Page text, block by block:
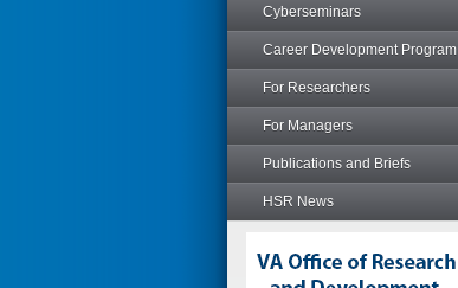
Cyberseminars
Career Development Program
For Researchers
For Managers
Publications and Briefs
HSR News